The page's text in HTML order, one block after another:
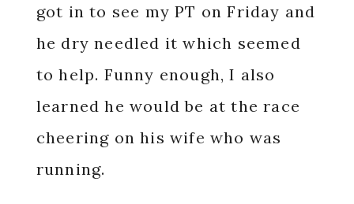
got in to see my PT on Friday and
he dry needled it which seemed
to help. Funny enough, I also
learned he would be at the race
cheering on his wife who was
running.